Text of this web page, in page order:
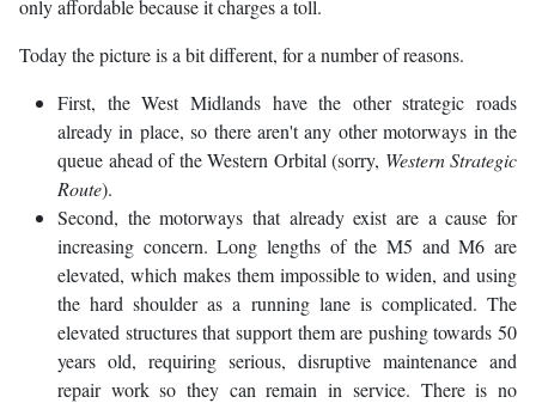
only affordable because it charges a toll.
Today the picture is a bit different, for a number of reasons.
First, the West Midlands have the other strategic roads
already in place, so there aren't any other motorways in the
queue ahead of the Western Orbital (sorry, Western Strategic
Route).
Second, the motorways that already exist are a cause for
increasing concern. Long lengths of the M5 and M6 are
elevated, which makes them impossible to widen, and using
the hard shoulder as a running lane is complicated. The
elevated structures that support them are pushing towards 50
years old, requiring serious, disruptive maintenance and
repair work so they can remain in service. There is no